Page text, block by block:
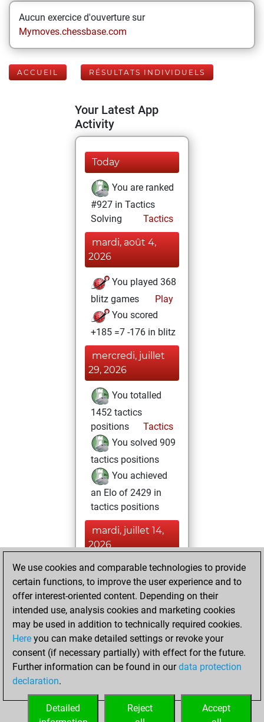
Aucun exercice d'ouverture sur
Mymoves.chessbase.com
ACCUEIL RÉSULTATS INDIVIDUELS
Your Latest App
Activity
Today
You are ranked
#927 in Tactics
Solving
Tactics
mardi, août 4,
2026
You played 368
blitz games
Play
You scored
+185 =7 -176 in blitz
mercredi, juillet
29, 2026
You totalled
1452 tactics
positions
Tactics
You solved 909
tactics positions
You achieved
an Elo of 2429 in
tactics positions
mardi, juillet 14,
2026
You played 32
bullet games
Play
You scored +15
=0 -17 in bullet
mercredi, juin 3,
2026
sprint of 63 positions
Tactics
We use cookies and comparable technologies to provide
certain functions, to improve the user experience and to
offer interest-oriented content. Depending on their
intended use, analysis cookies and marketing cookies
may be used in addition to technically required cookies.
Here you can make detailed settings or revoke your
consent (if necessary partially) with effect for the future.
Further information can be found in ourdata protection
declaration.
Accept
Reject
Detailed